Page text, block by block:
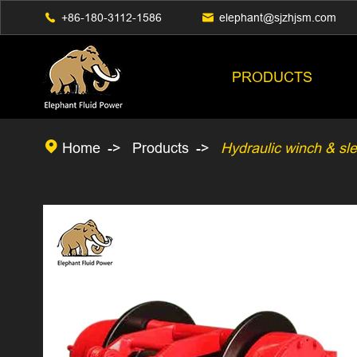
 +86-180-3112-1586  elephant@sjzhjsm.com
PRODUCTS
 Home Products Hydraulic winch &